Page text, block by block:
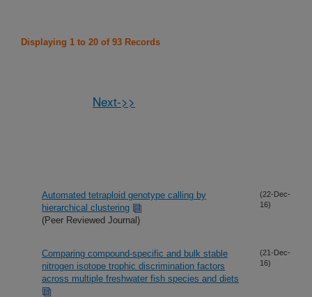
Displaying 1 to 20 of 93 Records
Next->>
Automated tetraploid genotype calling by
hierarchical clustering
(Peer Reviewed Journal)
(22-Dec-
16)
Comparing compound-specific and bulk stable
nitrogen isotope trophic discrimination factors
across multiple freshwater fish species and diets
(21-Dec-
16)